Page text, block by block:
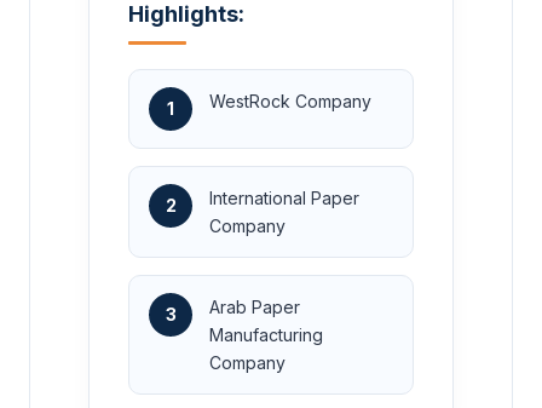
Highlights:
1 WestRock Company
2
International Paper
Company
3
Arab Paper
Manufacturing
Company